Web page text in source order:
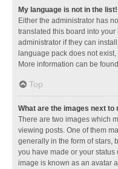
My language is not in the list!
Either the administrator has
translated this board into
administrator if they can
language pack does not
More information can be
Top
What are the images next to
There are two images which
viewing posts. One of them
generally in the form of stars,
you have made or your status
image is known as an avatar